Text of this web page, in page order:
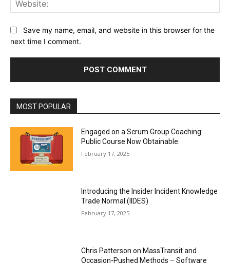
Save my name, email, and website in this browser for the
next time I comment.
MOST POPULAR
Engaged on a Scrum Group Coaching:
Public Course Now Obtainable:
February 17, 2025
Introducing the Insider Incident Knowledge
Trade Normal (IIDES)
February 17, 2025
Chris Patterson on MassTransit and
Occasion-Pushed Methods – Software